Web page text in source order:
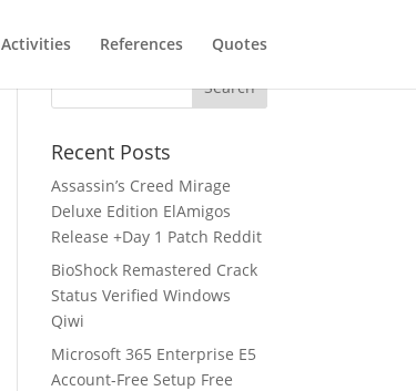
Activities References Quotes
Recent Posts
Assassin’s Creed Mirage
Deluxe Edition ElAmigos
Release +Day 1 Patch Reddit
BioShock Remastered Crack
Status Verified Windows
Qiwi
Microsoft 365 Enterprise E5
Account-Free Setup Frее